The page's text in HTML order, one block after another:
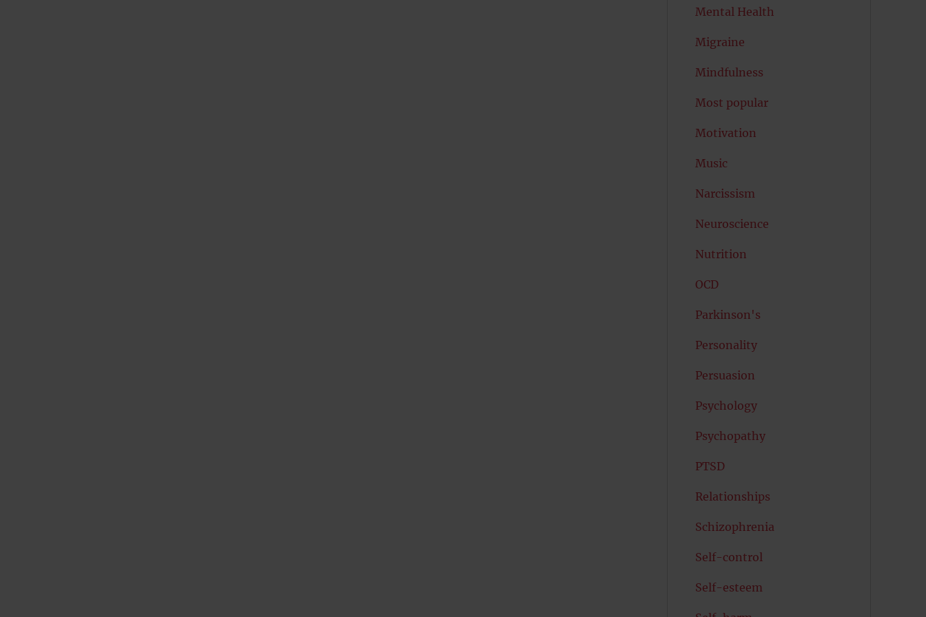
Mental Health
Migraine
Mindfulness
Most popular
Motivation
Music
Narcissism
Neuroscience
Nutrition
OCD
Parkinson's
Personality
Persuasion
Psychology
Psychopathy
PTSD
Relationships
Schizophrenia
Self-control
Self-esteem